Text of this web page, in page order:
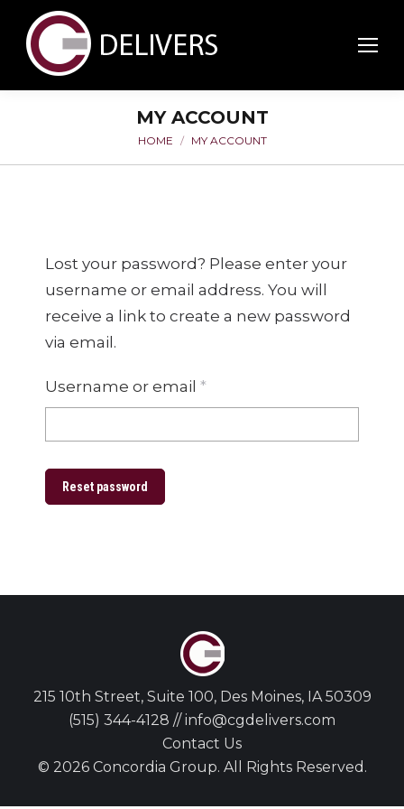
MY ACCOUNT
You are here:
HOME MY ACCOUNT
Lost your password? Please enter your
username or email address. You will
receive a link to create a new password
via email.
Username or email *
Reset password
215 10th Street, Suite 100, Des Moines, IA 50309
(515) 344-4128 // info@cgdelivers.com
Contact Us
© 2026 Concordia Group. All Rights Reserved.